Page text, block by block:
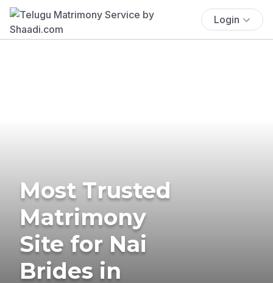
Login
Most Trusted
Matrimony
Site for Nai
Brides in